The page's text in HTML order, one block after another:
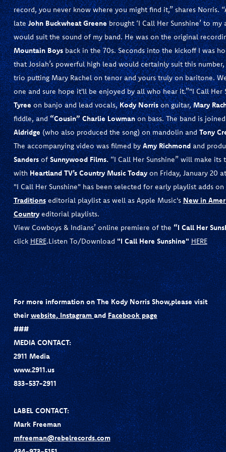
record, you never know where you might find it,” shares Norris.
lateJohn Buckwheat Greenebrought ‘I Call Her Sunshine’ to
would suit the sound of my band. He was on the original
Mountain Boysback in the 70s. Seconds into the kickoff I was
that Josiah’s powerful high lead would certainly suit this
trio putting Mary Rachel on tenor and yours truly on baritone.
one and sure hope it'll be enjoyed by all who hear it.”"I Call Her
Tyreeon banjo and lead vocals,Kody Norrison guitar,Mary
fiddle, and“Cousin” Charlie Lowmanon bass. The band is
Aldridge(who also produced the song) on mandolin andTony
The accompanying video was filmed byAmy Richmondand
SandersofSunnywood Films.“I Call Her Sunshine” will make its
withHeartland TV’s Country Music Todayon Friday, January 20
"I Call Her Sunshine" has been selected for early playlist adds
Traditionseditorial playlist as well as Apple Music'sNew in
Countryeditorial playlists.
View Cowboys & Indians’ online premiere of the“I Call Her
clickHERE.Listen To/Download "I Call Here Sunshine" HERE
For more information on The Kody Norris Show,please visit
theirwebsite,Instagramand Facebook page
###
MEDIA CONTACT:
2911 Media
www.2911.us
833-537-2911
LABEL CONTACT:
Mark Freeman
mfreeman@rebelrecords.com